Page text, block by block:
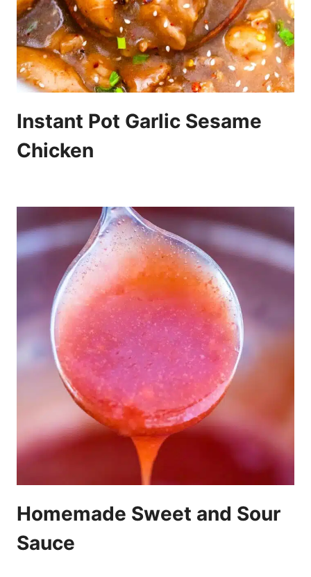
Instant Pot Garlic Sesame
Chicken
Homemade Sweet and Sour
Sauce